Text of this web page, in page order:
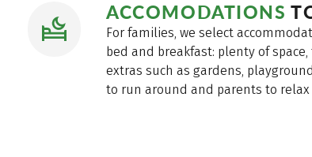
ACCOMODATIONS
For families, we select
bed and breakfast: plenty of
extras such as gardens,
to run around and parents to